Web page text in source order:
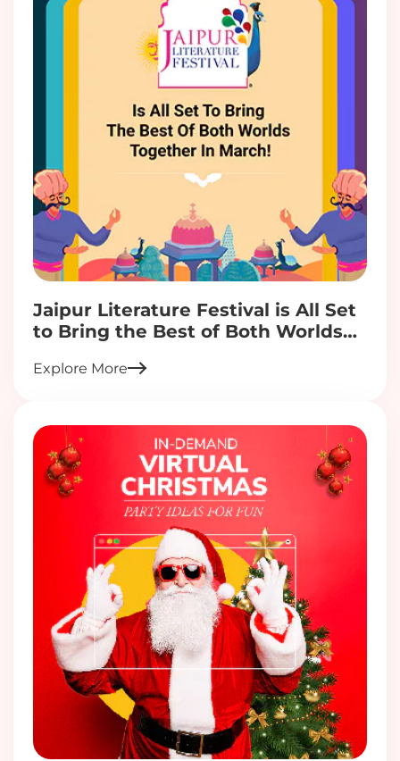
Jaipur Literature Festival is All Set
to Bring the Best of Both Worlds
Explore More